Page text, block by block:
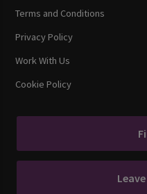
Terms and Conditions
Privacy Policy
Work With Us
Cookie Policy